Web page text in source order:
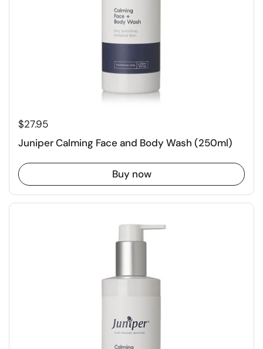
$27.95
Juniper Calming Face and Body Wash (250ml)
Buy now